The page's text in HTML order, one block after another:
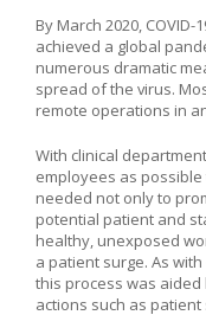
By March 2020,
achieved a global
numerous dramatic
spread of the virus.
remote operations in
With clinical
employees as
needed not only to
potential patient and
healthy, unexposed
a patient surge. As
this process was
actions such as